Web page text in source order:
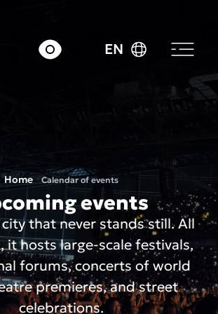
EN
Home Calendar of events
events
that never stands still. All
it hosts large-scale festivals,
forums, concerts of world
premieres, and street
celebrations.